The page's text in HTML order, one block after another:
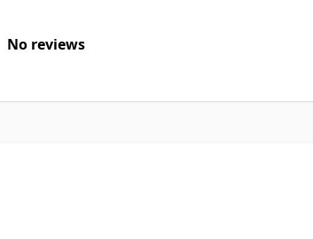
No reviews